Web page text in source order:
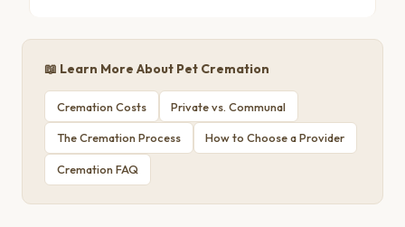
📖 Learn More About Pet Cremation
Cremation Costs Private vs. Communal
The Cremation Process How to Choose a Provider
Cremation FAQ